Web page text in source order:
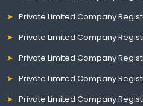
Private Limited Company
Private Limited Company
Private Limited Company
Private Limited Company
Private Limited Company